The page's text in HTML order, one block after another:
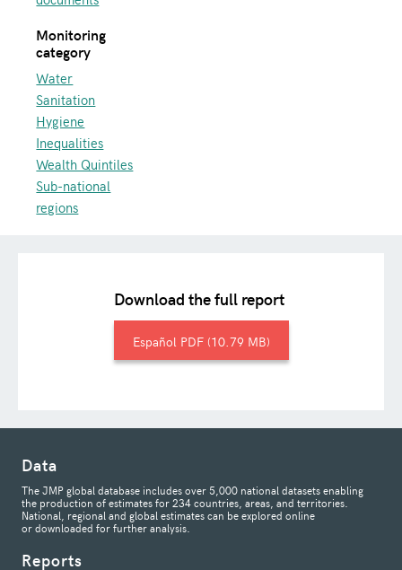
Monitoring
category
Water
Sanitation
Hygiene
Inequalities
Wealth Quintiles
Sub-national
regions
Download the full report
Español 10.79 MB
Data
The JMP global database includes over 5,000 national datasets enabling
the production of estimates for 234 countries, areas, and territories.
National, regional and global estimates can be explored online
or downloaded for further analysis.
Reports